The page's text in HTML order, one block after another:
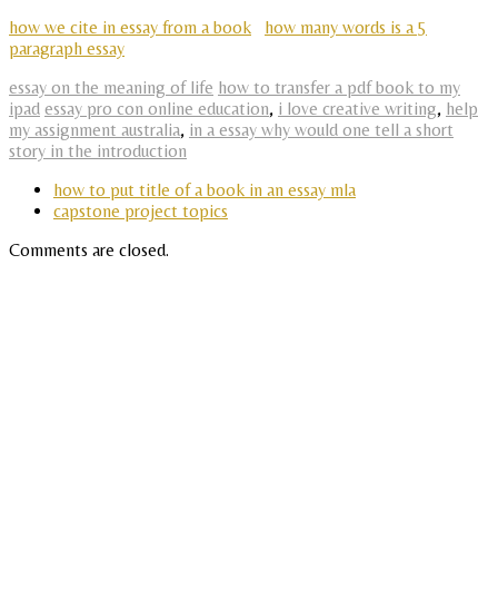
how we cite in essay from a book
how many words is a 5
paragraph essay
essay on the meaning of life how to transfer a pdf book to my
ipad essay pro con online education, i love creative writing, help
my assignment australia, in a essay why would one tell a short
story in the introduction
how to put title of a book in an essay mla
capstone project topics
Comments are closed.